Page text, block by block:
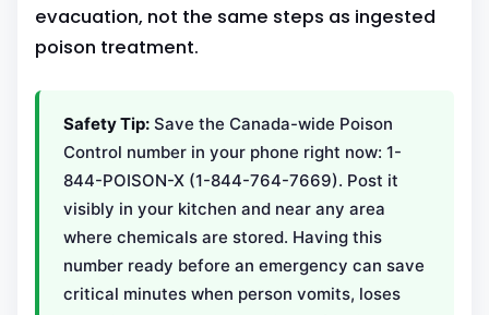
evacuation, not the same steps as ingested
poison treatment.
Safety Tip: Save the Canada-wide Poison
Control number in your phone right now: 1-
844-POISON-X (1-844-764-7669). Post it
visibly in your kitchen and near any area
where chemicals are stored. Having this
number ready before an emergency can save
critical minutes when person vomits, loses